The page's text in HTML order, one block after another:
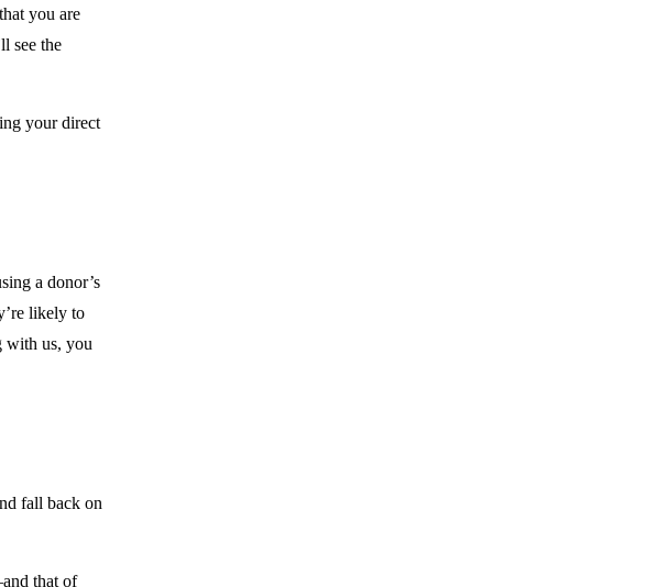
you are
see the
your direct
a donor’s
likely to
with us, you
fall back on
that of